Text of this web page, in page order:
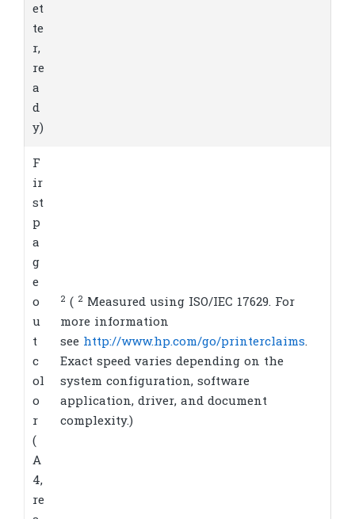
et
te
r,
re
a
d
y)
F
ir
st
p
a
g
e
o
u
t
c
ol
o
r
(
A
4,
re
2 ( 2 Measured using ISO/IEC 17629. For
more information
see http://www.hp.com/go/printerclaims.
Exact speed varies depending on the
system configuration, software
application, driver, and document
complexity.)